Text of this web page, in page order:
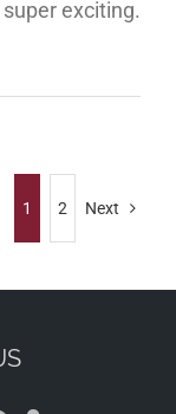
exciting.
1 2 Next